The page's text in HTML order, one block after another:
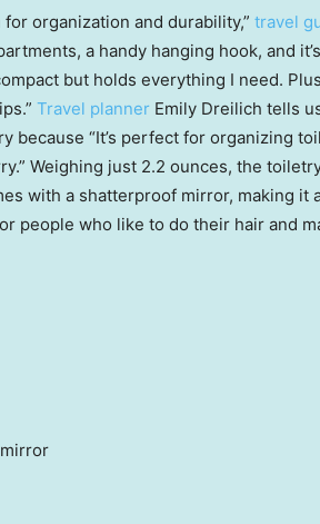
for organization and durability,” travel
a handy hanging hook, and
but holds everything I need.
Travel planner Emily Dreilich tells
because “It’s perfect for organizing
Weighing just 2.2 ounces, the
with a shatterproof mirror, making it
people who like to do their hair and